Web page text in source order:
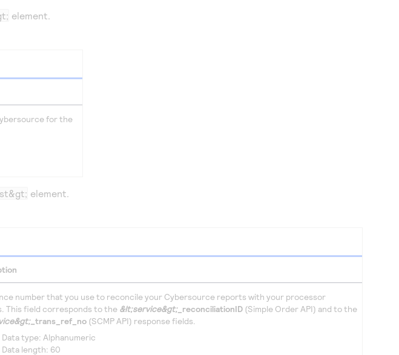
element.
for the
element.
number that you use to reconcile your Cybersource reports with your processor
This field corresponds to the &lt;service&gt;_reconciliationID (Simple Order API) and to the
trans_ref_no (SCMP API) response fields.
Data type: Alphanumeric
Data length: 60